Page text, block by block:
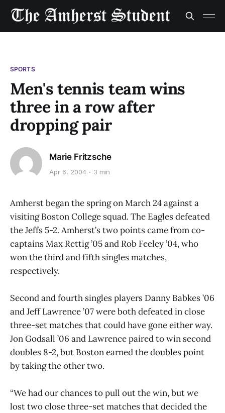
SPORTS
Men's tennis team wins
three in a row after
dropping pair
Marie Fritzsche
Apr 6, 2004 3 min
Amherst began the spring on March 24 against a
visiting Boston College squad. The Eagles defeated
the Jeffs 5-2. Amherst’s two points came from co-
captains Max Rettig ’05 and Rob Feeley ’04, who
won the third and fifth singles matches,
respectively.
Second and fourth singles players Danny Babkes ’06
and Jeff Lawrence ’07 were both defeated in close
three-set matches that could have gone either way.
Jon Godsall ’06 and Lawrence paired to win second
doubles 8-2, but Boston earned the doubles point
by taking the other two.
“We had our chances to pull out the win, but we
lost two close three-set matches that decided the